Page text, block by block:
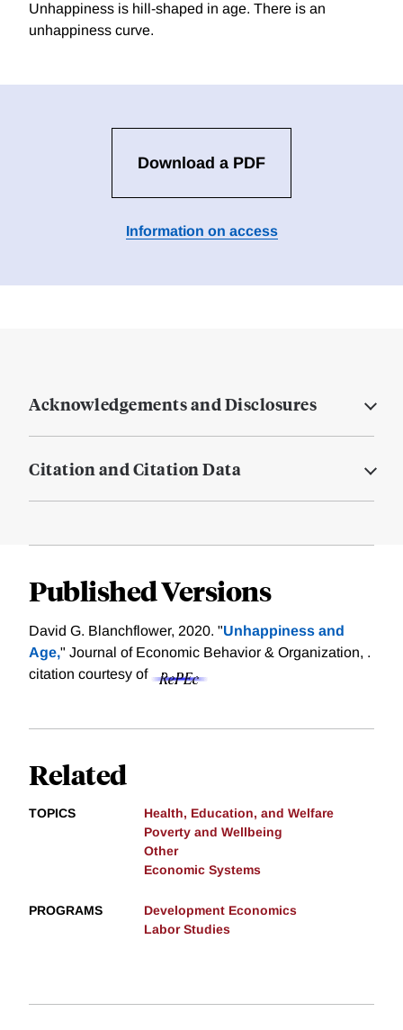
Unhappiness is hill-shaped in age. There is an
unhappiness curve.
Download a PDF
Information on access
Acknowledgements and Disclosures
Citation and Citation Data
Published Versions
David G. Blanchflower, 2020. "Unhappiness and
Age," Journal of Economic Behavior & Organization, .
citation courtesy of
Related
TOPICS
Health, Education, and Welfare
Poverty and Wellbeing
Other
Economic Systems
PROGRAMS
Development Economics
Labor Studies